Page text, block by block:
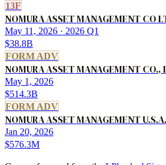
13F
NOMURA ASSET MANAGEMENT CO
May 11, 2026 · 2026 Q1
$38.8B
FORM ADV
NOMURA ASSET MANAGEMENT CO.,
May 1, 2026
$514.3B
FORM ADV
NOMURA ASSET MANAGEMENT
Jan 20, 2026
$576.3M